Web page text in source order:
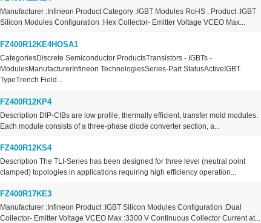
Manufacturer :Infineon Product Category :IGBT Modules RoHS : Product :IGBT
Silicon Modules Configuration :Hex Collector- Emitter Voltage VCEO Max...
FZ400R12KE4HOSA1
CategoriesDiscrete Semiconductor ProductsTransistors - IGBTs -
ModulesManufacturerInfineon TechnologiesSeries-Part StatusActiveIGBT
TypeTrench Field...
FZ400R12KP4
Description DIP-CIBs are low profile, thermally efficient, transfer mold modules.
Each module consists of a three-phase diode converter section, a...
FZ400R12KS4
Description The TLI-Series has been designed for three level (neutral point
clamped) topologies in applications requiring high efficiency operation...
FZ400R17KE3
Manufacturer :Infineon Product :IGBT Silicon Modules Configuration :Dual
Collector- Emitter Voltage VCEO Max :3300 V Continuous Collector Current at...